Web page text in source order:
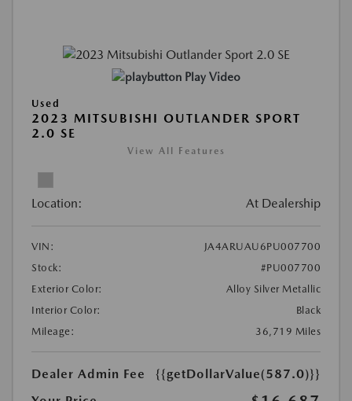
Play Video
Used
2023 MITSUBISHI OUTLANDER SPORT
2.0 SE
View All Features
Location: At Dealership
VIN:
JA4ARUAU6PU007700
Stock:
#PU007700
Exterior Color:
Alloy Silver Metallic
Interior Color:
Black
Mileage:
36,719 Miles
Dealer Admin Fee
{{getDollarValue(587.0)}}